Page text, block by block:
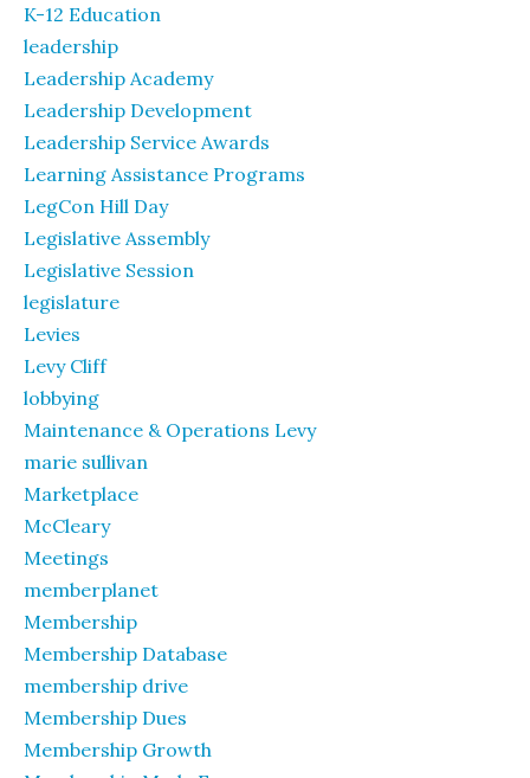
K-12 Education
leadership
Leadership Academy
Leadership Development
Leadership Service Awards
Learning Assistance Programs
LegCon Hill Day
Legislative Assembly
Legislative Session
legislature
Levies
Levy Cliff
lobbying
Maintenance & Operations Levy
marie sullivan
Marketplace
McCleary
Meetings
memberplanet
Membership
Membership Database
membership drive
Membership Dues
Membership Growth